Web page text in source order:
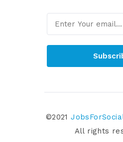
©2021
All rights